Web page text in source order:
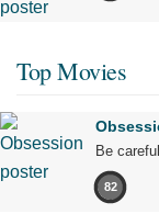
Top Movies
Be
82